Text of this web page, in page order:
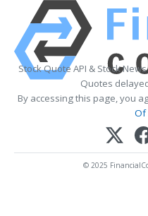
Stock Quote API & Stock
Quotes
By accessing this page, you
Of
© 2025